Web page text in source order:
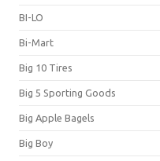
BI-LO
Bi-Mart
Big 10 Tires
Big 5 Sporting Goods
Big Apple Bagels
Big Boy